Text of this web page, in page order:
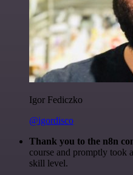
Igor Fediczko
@igordisco
Thank you to the n8n
course and promptly took
skill level.